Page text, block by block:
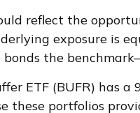
reflect the
exposure is
the
ETF (BUFR) has
these portfolios